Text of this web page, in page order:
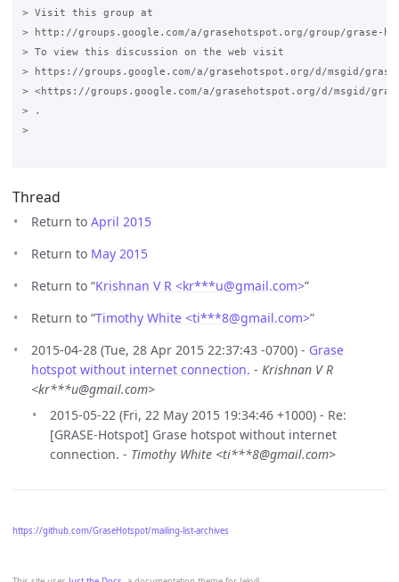
> Visit this group at
> http://groups.google.com/a/grasehotspot.org/group/grase-
> To view this discussion on the web visit
> https://groups.google.com/a/grasehotspot.org/d/msgid/grase-
> <https://groups.google.com/a/grasehotspot.org/d/msgid/grase-
> .
>
Thread
Return to April 2015
Return to May 2015
Return to “Krishnan V R <kr***u@gmail.com>”
Return to “Timothy White <ti***8@gmail.com>”
2015-04-28 (Tue, 28 Apr 2015 22:37:43 -0700) - Grase
hotspot without internet connection. - Krishnan V R
<kr***u@gmail.com>
2015-05-22 (Fri, 22 May 2015 19:34:46 +1000) - Re:
[GRASE-Hotspot] Grase hotspot without internet
connection. - Timothy White <ti***8@gmail.com>
https://github.com/GraseHotspot/mailing-list-archives